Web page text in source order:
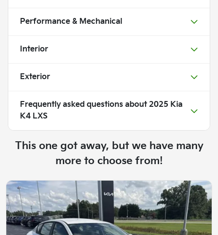
Performance & Mechanical
Interior
Exterior
Frequently asked questions about 2025 Kia
K4 LXS
This one got away, but we have many
more to choose from!